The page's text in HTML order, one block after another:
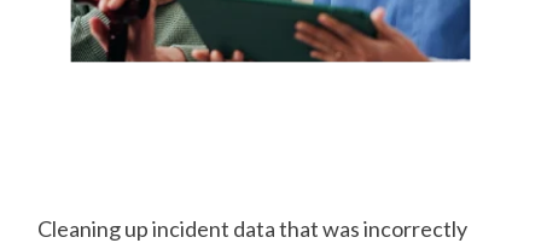
Cleaning up incident data that was incorrectly